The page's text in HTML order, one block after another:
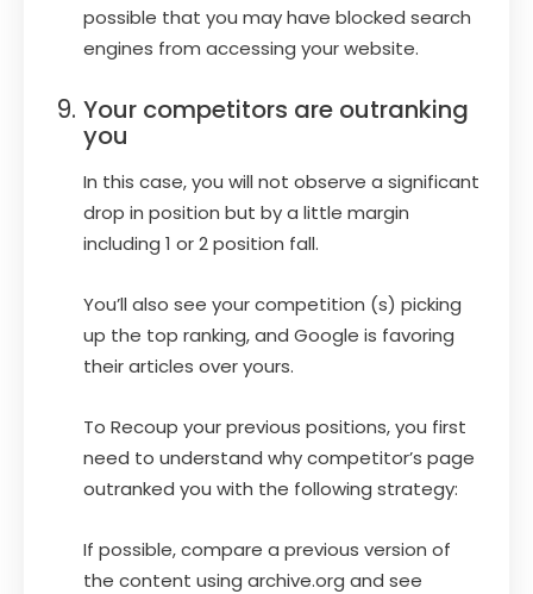
possible that you may have blocked search
engines from accessing your website.
Your competitors are outranking
you
In this case, you will not observe a significant
drop in position but by a little margin
including 1 or 2 position fall.
You’ll also see your competition (s) picking
up the top ranking, and Google is favoring
their articles over yours.
To Recoup your previous positions, you first
need to understand why competitor’s page
outranked you with the following strategy:
If possible, compare a previous version of
the content using archive.org and see